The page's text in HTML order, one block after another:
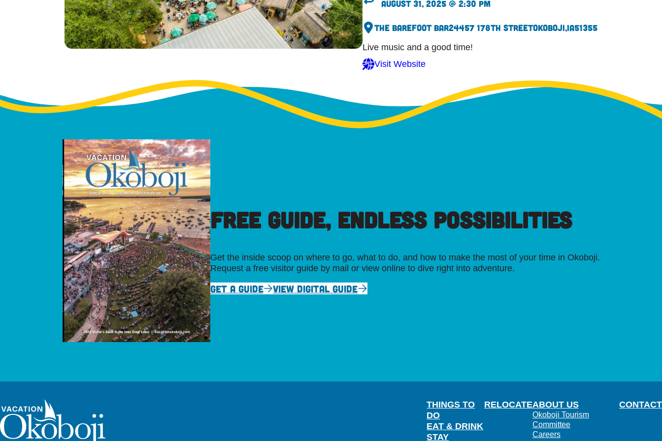
August 31, 2025 @ 2:30 pm
The Barefoot Bar24457 178th StreetOkoboji,IA51355
Live music and a good time!
Visit Website
FREE GUIDE, ENDLESS POSSIBILITIES
Get the inside scoop on where to go, what to do, and how to make the most of your time in Okoboji.
Request a free visitor guide by mail or view online to dive right into adventure.
GET A GUIDE VIEW DIGITAL GUIDE
THINGS TO
DO
EAT & DRINK
STAY
RELOCATEABOUT US
Okoboji Tourism
Committee
Careers
CONTACT